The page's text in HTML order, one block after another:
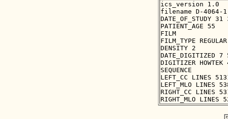
ics_version 1.0
filename D-4064-1
DATE_OF_STUDY
PATIENT_AGE 55
FILM
FILM_TYPE REGULAR
DENSITY 2
DATE_DIGITIZED 7
DIGITIZER
SEQUENCE
LEFT_CC LINES
LEFT_MLO LINES
RIGHT_CC LINES